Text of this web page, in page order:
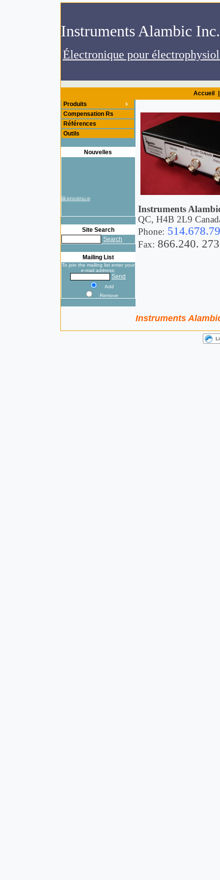
Accueil
Produits
Compensation Rs
Références
Outils
Nouvelles
Bienvenue
Site Search
Search
Mailing List
To join the mailing list enter your
e-mail address:
Send
Add
Remove
Instruments
QC, H4B 2L9
Phone:
Fax: 866.240.
Instruments